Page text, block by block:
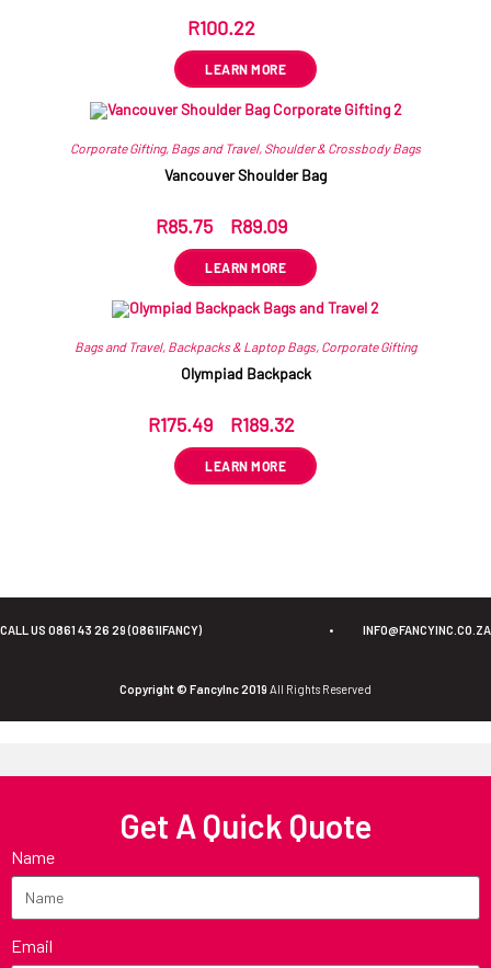
R100.22
LEARN MORE
Corporate Gifting, Bags and Travel, Shoulder & Crossbody Bags
Vancouver Shoulder Bag
R85.75 R89.09
LEARN MORE
Bags and Travel, Backpacks & Laptop Bags, Corporate Gifting
Olympiad Backpack
R175.49 R189.32
LEARN MORE
CALL US 0861 43 26 29 (0861IFANCY) • INFO@FANCYINC.CO.ZA
Copyright © FancyInc 2019 All Rights Reserved
Get A Quick Quote
Name
Email